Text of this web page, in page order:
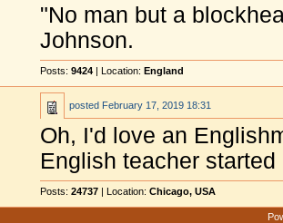
"No man but a
Johnson.
Posts: 9424 | Location: England
posted February 17, 2019 18:31
Oh, I'd love an
English teacher started
Posts: 24737 | Location: Chicago, USA